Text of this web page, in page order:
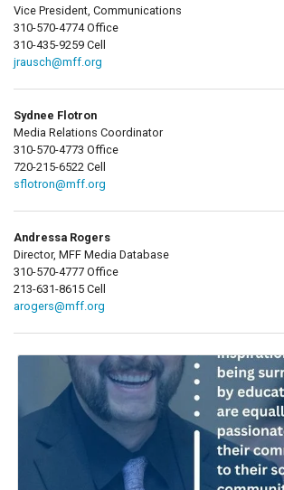
Vice President, Communications
310-570-4774 Office
310-435-9259 Cell
jrausch@mff.org
Sydnee Flotron
Media Relations Coordinator
310-570-4773 Office
720-215-6522 Cell
sflotron@mff.org
Andressa Rogers
Director, MFF Media Database
310-570-4777 Office
213-631-8615 Cell
arogers@mff.org